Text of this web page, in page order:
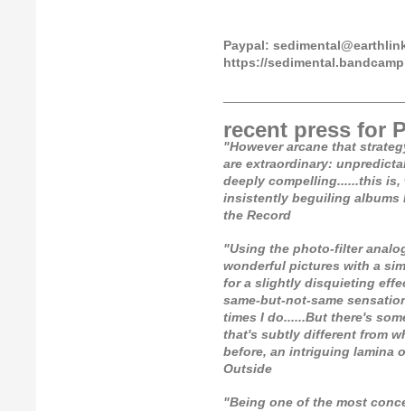
Paypal:
https://
recent press for
"However arcane that
are extraordinary:
deeply compelling......this
insistently beguiling albums
the Record
"Using the photo-filter
wonderful pictures with a
for a slightly disquieting
same-but-not-same
times I do......But there's
that's subtly different from
before, an intriguing lamina
Outside
"Being one of the most